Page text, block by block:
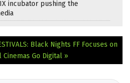
incubator pushing the
Black Nights FF Focuses on
Cinemas Go Digital »